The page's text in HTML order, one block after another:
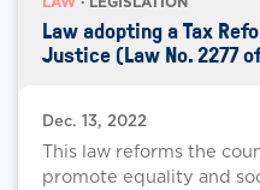
Law adopting a Tax
Justice (Law No. 2277
Dec. 13, 2022
This law reforms the
promote equality and